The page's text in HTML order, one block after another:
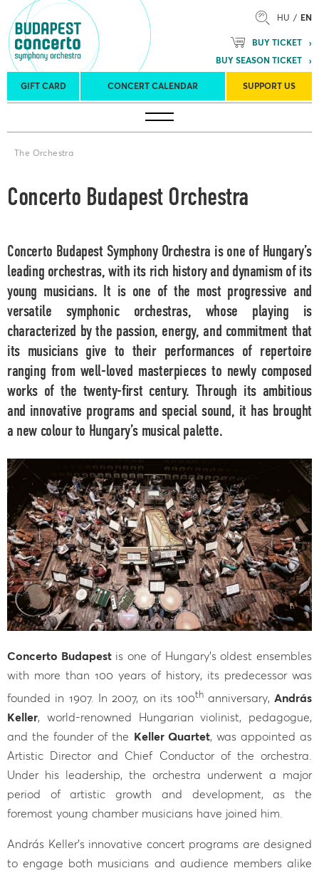
HU EN
BUY TICKET
BUY SEASON TICKET
GIFT CARD CONCERT CALENDAR SUPPORT US
Tours Concert venues Season Tickets
The Orchestra
Concerto Budapest Orchestra
Concerto Budapest Symphony Orchestra is one of Hungary’s
leading orchestras, with its rich history and dynamism of its
young musicians. It is one of the most progressive and
versatile symphonic orchestras, whose playing is
characterized by the passion, energy, and commitment that
its musicians give to their performances of repertoire
ranging from well-loved masterpieces to newly composed
works of the twenty-first century. Through its ambitious
and innovative programs and special sound, it has brought
a new colour to Hungary’s musical palette.
Concerto Budapestis one of Hungary’s oldest ensembles
with more than 100 years of history, its predecessor was
founded in 1907. In 2007, on its 100th anniversary,András
Keller, world-renowned Hungarian violinist, pedagogue,
and the founder of the Keller Quartet, was appointed as
Artistic Director and Chief Conductor of the orchestra.
Under his leadership, the orchestra underwent a major
period of artistic growth and development, as the
foremost young chamber musicians have joined him.
András Keller’s innovative concert programs are designed
to engage both musicians and audience members alike